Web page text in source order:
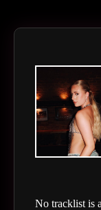
No tracklist is